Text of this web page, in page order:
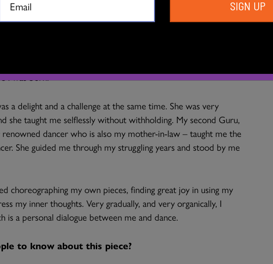
came to the base camp for a performance and my mother
So engrossed was she in the dance that she stood up on her
there and then that she would get this unborn child to
night I was born and six years later in New Delhi my mother
to learn bharata natyam. So, it turns out that my Guru
I was born!
a delight and a challenge at the same time. She was very
she taught me selflessly without withholding. My second Guru,
renowned dancer who is also my mother-in-law – taught me the
She guided me through my struggling years and stood by me
choreographing my own pieces, finding great joy in using my
my inner thoughts. Very gradually, and very organically, I
is a personal dialogue between me and dance.
to know about this piece?
SIGN UP